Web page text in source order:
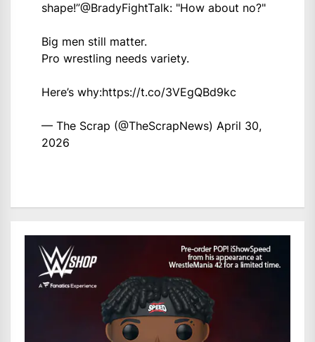
shape!”@BradyFightTalk: "How about no?"
Big men still matter.
Pro wrestling needs variety.
Here’s why:https://t.co/3VEgQBd9kc
— The Scrap (@TheScrapNews) April 30,
2026